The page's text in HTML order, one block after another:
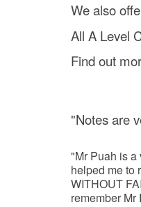
We also
All A Level
Find out
"Notes are
"Mr Puah is a
helped me to
WITHOUT
remember